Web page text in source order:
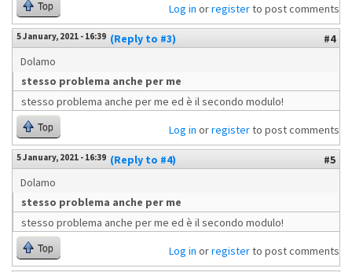
Top Log in orregisterto post comments
5 January, 2021 - 16:39 (Reply to #3)
#4
Dolamo
stesso problema anche per me
stesso problema anche per me ed è il secondo modulo!
Top Log in orregisterto post comments
5 January, 2021 - 16:39 (Reply to #4)
#5
Dolamo
stesso problema anche per me
stesso problema anche per me ed è il secondo modulo!
Top Log in orregisterto post comments